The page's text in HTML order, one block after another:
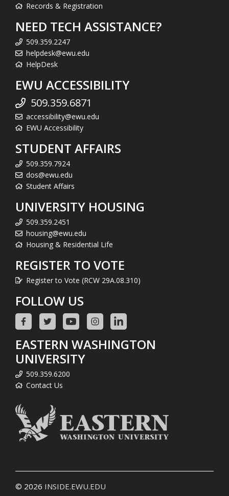
Records & Registration
NEED TECH ASSISTANCE?
509.359.2247
helpdesk@ewu.edu
HelpDesk
EWU ACCESSIBILITY
509.359.6871
accessibility@ewu.edu
EWU Accessibility
STUDENT AFFAIRS
509.359.7924
dos@ewu.edu
Student Affairs
UNIVERSITY HOUSING
509.359.2451
housing@ewu.edu
Housing & Residential Life
REGISTER TO VOTE
Register to Vote (RCW 29A.08.310)
FOLLOW US
EASTERN WASHINGTON
UNIVERSITY
509.359.6200
Contact Us
© 2026 INSIDE.EWU.EDU